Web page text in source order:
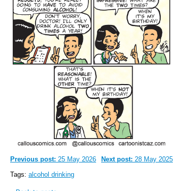
Next post: 28 May 2025
Previous post: 25 May 2026
Tags: alcohol drinking